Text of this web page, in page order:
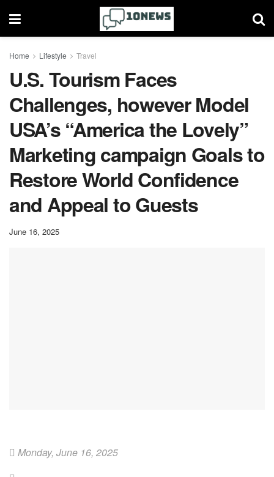
Home Lifestyle Travel
U.S. Tourism Faces
Challenges, however Model
USA’s “America the Lovely”
Marketing campaign Goals to
Restore World Confidence
and Appeal to Guests
June 16, 2025
Monday, June 16, 2025